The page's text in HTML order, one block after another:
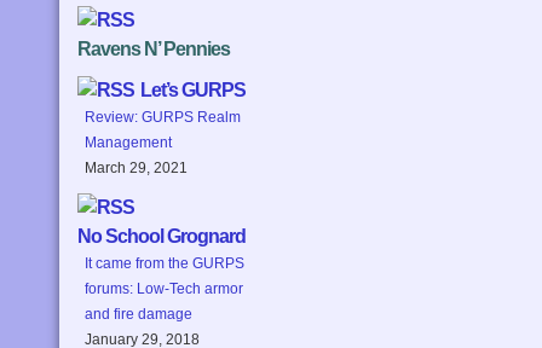
Ravens N’ Pennies
Let’s GURPS
Review: GURPS Realm
Management
March 29, 2021
No School Grognard
It came from the GURPS
forums: Low-Tech armor
and fire damage
January 29, 2018